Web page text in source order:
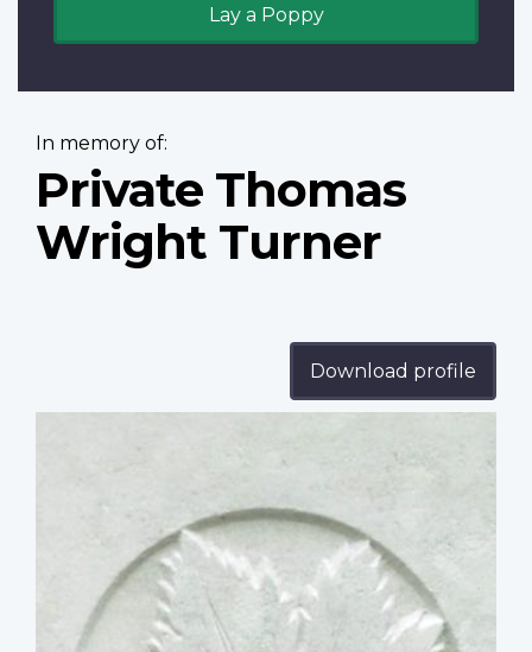
Lay a Poppy
In memory of:
Private Thomas
Wright Turner
Download profile